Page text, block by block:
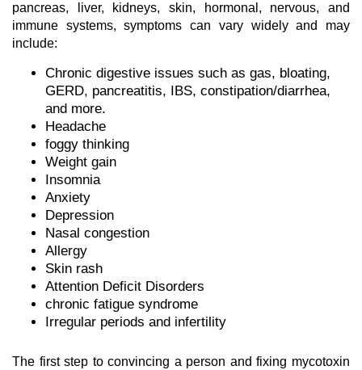
pancreas, liver, kidneys, skin, hormonal, nervous, and
immune systems, symptoms can vary widely and may
include:
Chronic digestive issues such as gas, bloating,
GERD, pancreatitis, IBS, constipation/diarrhea,
and more.
Headache
foggy thinking
Weight gain
Insomnia
Anxiety
Depression
Nasal congestion
Allergy
Skin rash
Attention Deficit Disorders
chronic fatigue syndrome
Irregular periods and infertility
The first step to convincing a person and fixing mycotoxin